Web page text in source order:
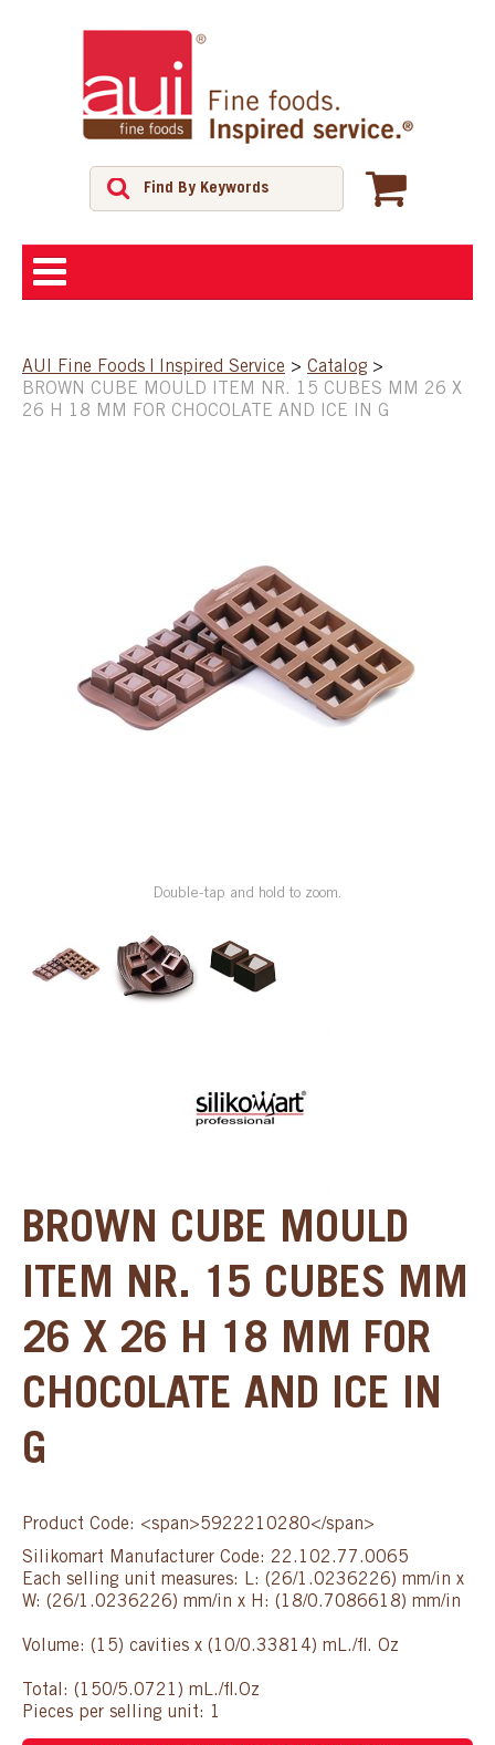
SHOP
CAREERS
AUI Fine Foods | Inspired Service > Catalog >
BROWN CUBE MOULD ITEM NR. 15 CUBES MM 26 X
26 H 18 MM FOR CHOCOLATE AND ICE IN G
Double-tap and hold to zoom.
BROWN CUBE MOULD
ITEM NR. 15 CUBES MM
26 X 26 H 18 MM FOR
CHOCOLATE AND ICE IN
G
Product Code: <span>5922210280</span>
Silikomart Manufacturer Code: 22.102.77.0065
Each selling unit measures: L: (26/1.0236226) mm/in x
W: (26/1.0236226) mm/in x H: (18/0.7086618) mm/in
Volume: (15) cavities x (10/0.33814) mL./fl. Oz
Total: (150/5.0721) mL./fl.Oz
Pieces per selling unit: 1